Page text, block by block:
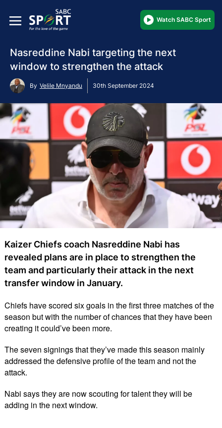
Watch SABC Sport
Nasreddine Nabi targeting the next
window to strengthen the attack
By Velile Mnyandu 30th September 2024
Kaizer Chiefs coach Nasreddine Nabi has
revealed plans are in place to strengthen the
team and particularly their attack in the next
transfer window in January.
Chiefs have scored six goals in the first three matches of the
season but with the number of chances that they have been
creating it could’ve been more.
The seven signings that they’ve made this season mainly
addressed the defensive profile of the team and not the
attack.
Nabi says they are now scouting for talent they will be
adding in the next window.